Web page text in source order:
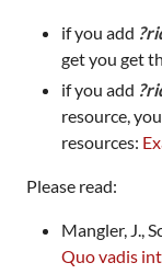
if you add
get you get
if you add
resource,
resources:
Please read:
Mangler, J.,
Quo vadis